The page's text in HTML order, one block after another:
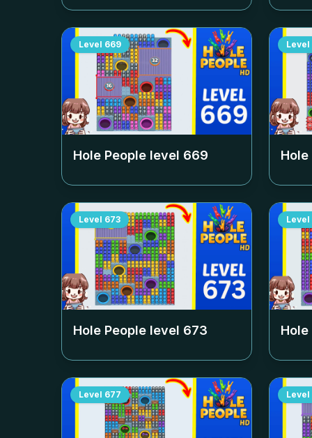
Level 669
Hole People level 669
Level
Level 673
Hole People level 673
Level
Level 677 Level